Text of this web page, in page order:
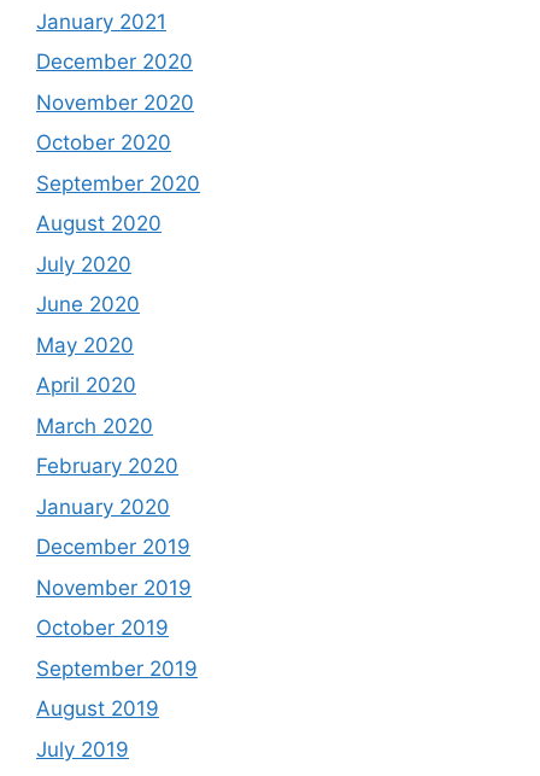
January 2021
December 2020
November 2020
October 2020
September 2020
August 2020
July 2020
June 2020
May 2020
April 2020
March 2020
February 2020
January 2020
December 2019
November 2019
October 2019
September 2019
August 2019
July 2019